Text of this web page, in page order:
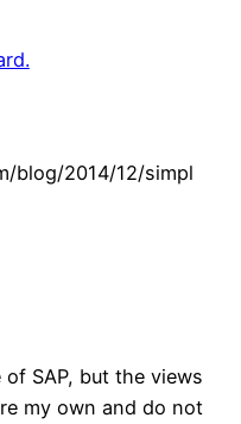
blog/2014/12/simpl
of SAP, but the views
my own and do not